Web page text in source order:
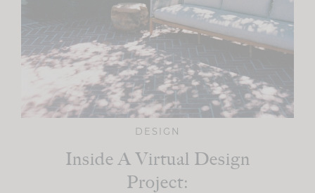
DESIGN
Inside A Virtual Design
Project: